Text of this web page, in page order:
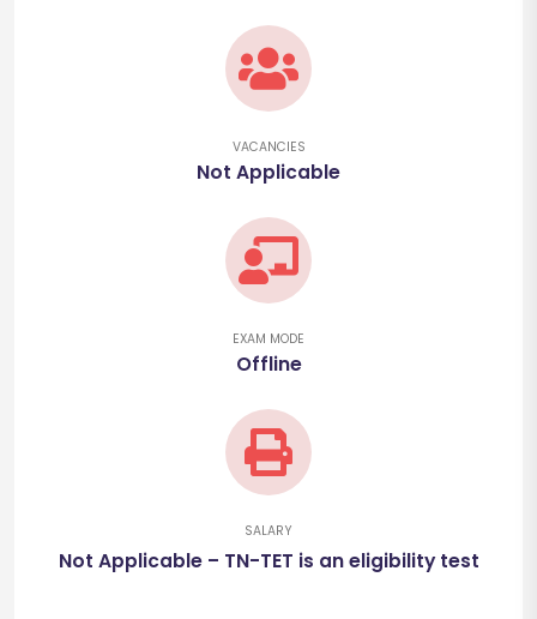
VACANCIES
Not Applicable
EXAM MODE
Offline
SALARY
Not Applicable – TN-TET is an eligibility test